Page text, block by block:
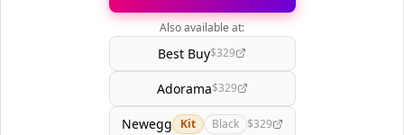
Also available at:
Best Buy$329
Adorama$329
Newegg Kit Black $329